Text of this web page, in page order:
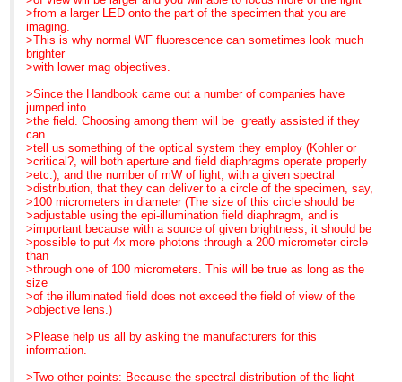
>bulb system to check
and align samples and
excitation
An LED system that you
>can switch on and off as
you please is ideal for
such applications and a
>very cost effective
replacement to bulbs.
>Commercial bit:
>We have only recently
included 445nm and
505nm options to our
range. Now
>users can choose from 7
options of 400nm, 445nm,
465nm, 505nm, 525nm,
>595nm, and 635nm.
>I will contact you directly
with more commercial
>Best Regards,
>Gerry
MME is now scheduling
customized, on-site
for details.
P. S.
Need a good general
reference or light
microscopy text for next
semester? Call us today
to learn more about
"Optimizing LIght
Microscopy". Copies still
available through MME...
even for
class-room lots ... and we
give quantity discounts.
Just call us here
in the MME office for
details.
>>> and Royal
>>> blue, so that we can finally get fluorescence into teaching
labs.
>>>
>>> That's the story. I hope it was helpful. I am at
>>> Neuroscience this
>>> week and LEDs are, indeed,grabbing a lot of interest.
>>>
>>> Best regards,
>>> Barbara Foster, President
>>>
>>> We've moved!
>>> Microscopy/Microscopy Education
>>> 7101 Royal Glen Trail, Suite A
>>> McKinney TX 75070
>>> P: (972)924-5310
>>> Skype: fostermme
>>> W: www.MicroscopyEducation.com
>>> <http://www.microscopyeducation.com/>
>>>
>>>
>>> MME is now scheduling customized, on-site courses
through
>>> December. Call us today for details.
>>>
>>> P. S.
>>> Need a good general reference or light microscopy text
for next
>from a larger LED onto the part of the specimen that you are
imaging.
>This is why normal WF fluorescence can sometimes look much
brighter
>with lower mag objectives.
>Since the Handbook came out a number of companies have
jumped into
>the field. Choosing among them will be greatly assisted if they
can
>tell us something of the optical system they employ (Kohler or
>critical?, will both aperture and field diaphragms operate properly
>etc.), and the number of mW of light, with a given spectral
>distribution, that they can deliver to a circle of the specimen, say,
>100 micrometers in diameter (The size of this circle should be
>adjustable using the epi-illumination field diaphragm, and is
>important because with a source of given brightness, it should be
>possible to put 4x more photons through a 200 micrometer circle
than
>through one of 100 micrometers. This will be true as long as the
size
>of the illuminated field does not exceed the field of view of the
>objective lens.)
>Please help us all by asking the manufacturers for this
information.
>Two other points: Because the spectral distribution of the light